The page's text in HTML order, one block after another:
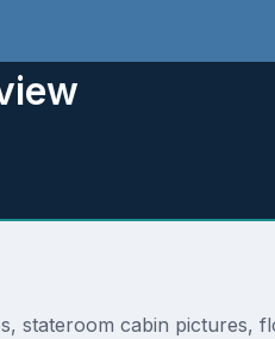
stateroom cabin pictures,